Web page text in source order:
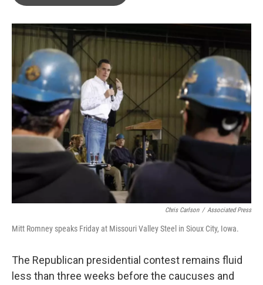
o
I
Chris Carlson / Associated Press
Mitt Romney speaks Friday at Missouri Valley Steel in Sioux City, Iowa.
The Republican presidential contest remains fluid
less than three weeks before the caucuses and